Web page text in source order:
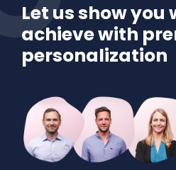
Let us show
achieve with
personalization